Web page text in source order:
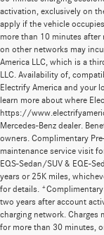
activation, exclusively on
apply if the vehicle
more than 10 minutes after
on other networks may
America LLC, which is a
LLC. Availability of,
Electrify America and your
learn more about where
https://
Mercedes-Benz dealer.
owners. Complimentary
maintenance service visit
EQS-Sedan/SUV & EQE-
years or 25K miles,
for details.
two years after account
charging network. Charges
for more than 30 minutes,